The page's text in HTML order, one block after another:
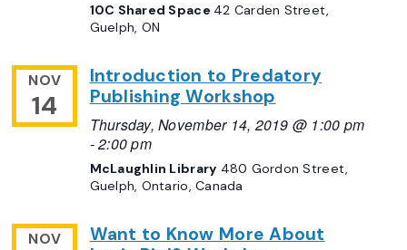
10C Shared Space 42 Carden Street,
Guelph, ON
NOV
14
Introduction to Predatory
Publishing Workshop
Thursday, November 14, 2019 @ 1:00 pm
-2:00 pm
McLaughlin Library 480 Gordon Street,
Guelph, Ontario, Canada
NOV
Want to Know More About